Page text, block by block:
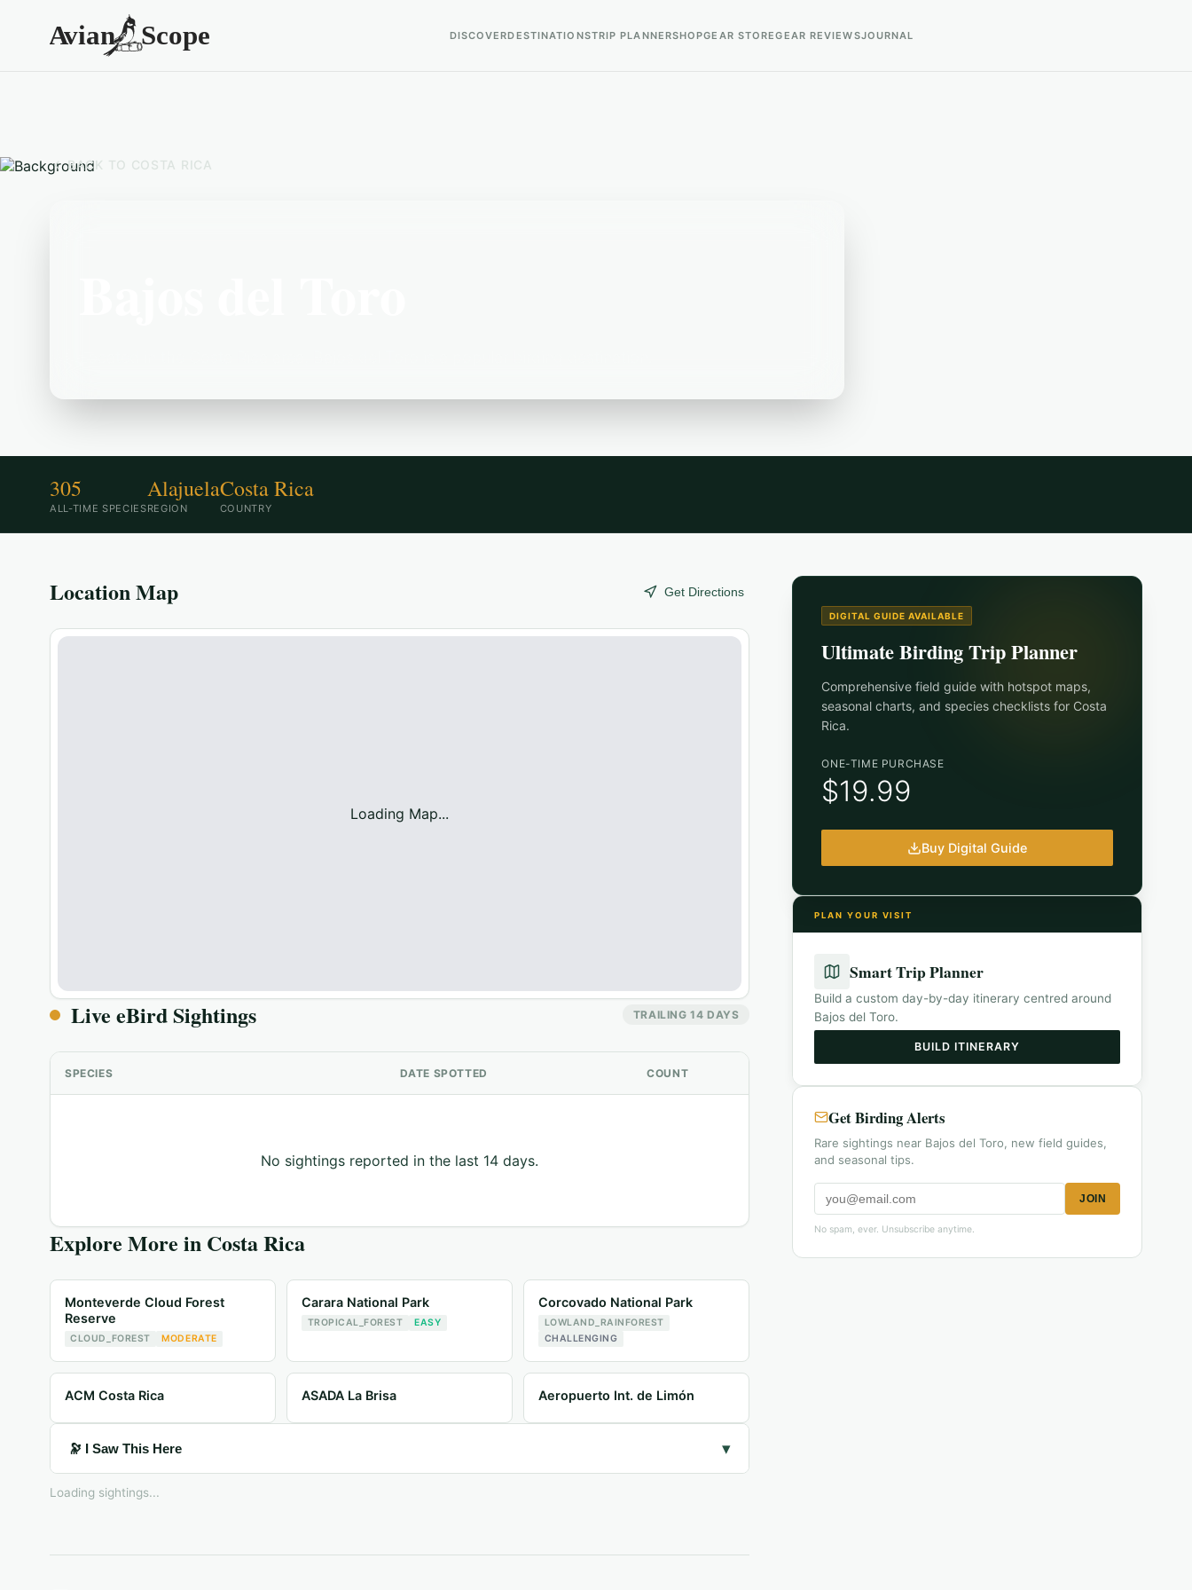
DISCOVERDESTINATIONSTRIP PLANNERSHOPGEAR STOREGEAR REVIEWSJOURNAL
BACK TO COSTA RICA
305
ALL-TIME SPECIES
Alajuela
REGION
Costa Rica
COUNTRY
Location Map Get Directions
Loading Map...
Live eBird Sightings TRAILING 14 DAYS
SPECIES DATE SPOTTED COUNT
No sightings reported in the last 14 days.
Explore More in Costa Rica
Monteverde Cloud Forest
Reserve
CLOUD_FOREST MODERATE
Carara National Park
TROPICAL_FOREST EASY
Corcovado National Park
LOWLAND_RAINFOREST
CHALLENGING
ACM Costa Rica ASADA La Brisa Aeropuerto Int. de Limón
🔭 I Saw This Here ▾
Loading sightings...
DIGITAL GUIDE AVAILABLE
Ultimate Birding Trip Planner
Comprehensive field guide with hotspot maps,
seasonal charts, and species checklists for Costa
Rica.
ONE-TIME PURCHASE
$19.99
Buy Digital Guide
PLAN YOUR VISIT
Smart Trip Planner
Build a custom day-by-day itinerary centred around
Bajos del Toro.
BUILD ITINERARY
Get Birding Alerts
Rare sightings near Bajos del Toro, new field guides,
and seasonal tips.
JOIN
No spam, ever. Unsubscribe anytime.